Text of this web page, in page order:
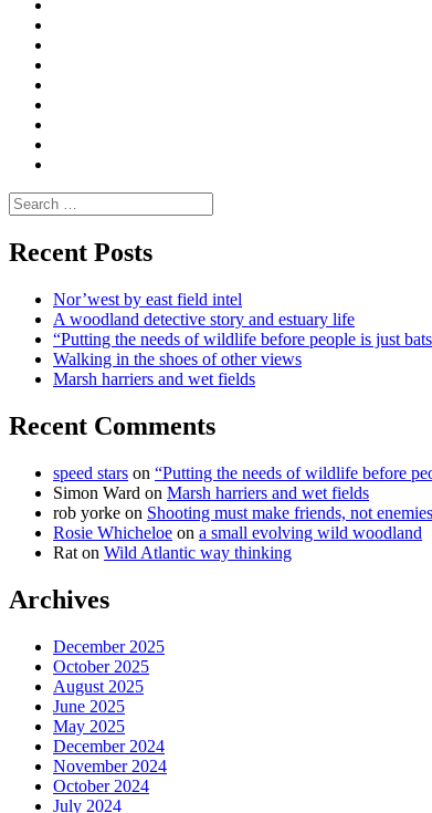
Search
for:
Recent Posts
Nor’west by east field intel
A woodland detective story and estuary life
“Putting the needs of wildlife before people is just
Walking in the shoes of other views
Marsh harriers and wet fields
Recent Comments
speed stars on “Putting the needs of wildlife before
Simon Ward on Marsh harriers and wet fields
rob yorke on Shooting must make friends, not enemies
Rosie Whicheloe on a small evolving wild woodland
Rat on Wild Atlantic way thinking
Archives
December 2025
October 2025
August 2025
June 2025
May 2025
December 2024
November 2024
October 2024
July 2024